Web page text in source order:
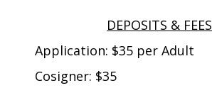
DEPOSITS & FEES
Application: $35 per Adult
Cosigner: $35